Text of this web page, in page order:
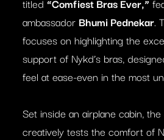
titled “Comfiest Bras Ever,”
ambassador Bhumi Pednekar.
focuses on highlighting the
support of Nykd’s bras,
feel at ease-even in the most
Set inside an airplane cabin,
creatively tests the comfort of